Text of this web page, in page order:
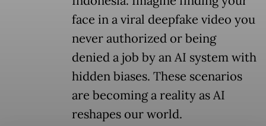
face in a viral deepfake video you
never authorized or being
denied a job by an AI system with
hidden biases. These scenarios
are becoming a reality as AI
reshapes our world.